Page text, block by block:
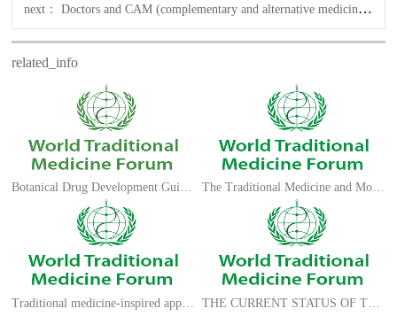
next： Doctors and CAM (complementary and alternative medicine) ( NZ )
related_info
Botanical Drug Development Guidance for Industry The Traditional Medicine and Modern Medicine from Natural Products